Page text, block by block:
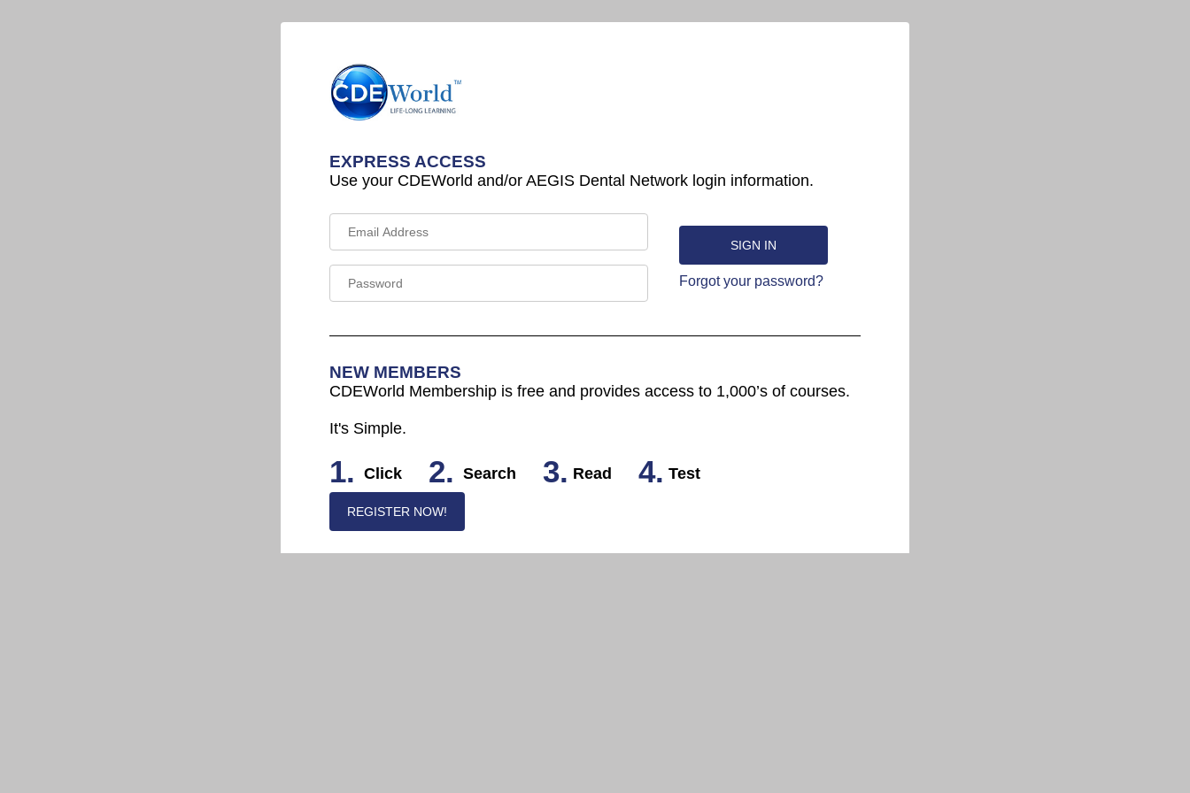
EXPRESS ACCESS
Use your CDEWorld and/or AEGIS Dental Network login information.
Forgot your password?
NEW MEMBERS
CDEWorld Membership is free and provides access to 1,000’s of courses.
It's Simple.
1. Click 2. Search 3. Read 4. Test
REGISTER NOW!